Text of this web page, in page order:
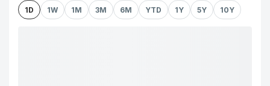
1D 1W 1M 3M 6M YTD 1Y 5Y 10Y